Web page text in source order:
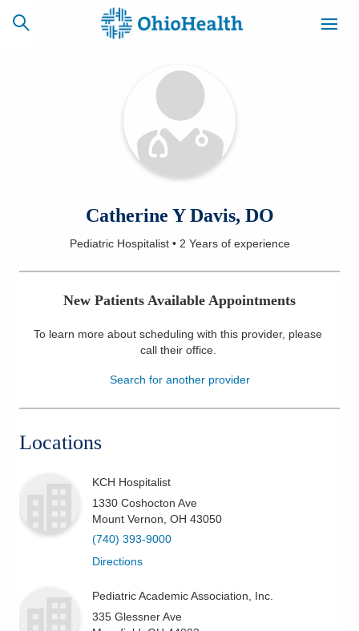
CAREERS
MYCHART
NEWSLETTER
SIGNUP
Locations
Services
Patients & Visitors
Catherine Y Davis, DO
Pediatric Hospitalist• 2 Yearsof experience
New Patients Available Appointments
To learn more about scheduling with this provider, please
call their office.
Search for another provider
Locations
KCH Hospitalist
1330 Coshocton Ave
Mount Vernon OH 43050
(740) 393-9000
Directions
Pediatric Academic Association, Inc.
335 Glessner Ave